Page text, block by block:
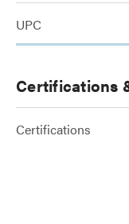
UPC
Certifications
Certifications